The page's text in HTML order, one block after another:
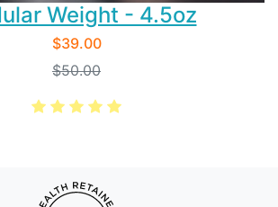
Weight - 4.5oz
$39.00
$50.00